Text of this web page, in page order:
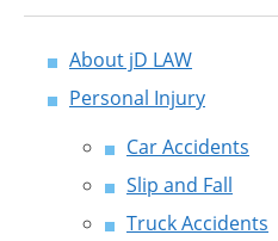
About jD LAW
Personal Injury
Car Accidents
Slip and Fall
Truck Accidents